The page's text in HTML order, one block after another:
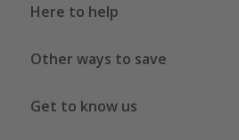
Here to help
Other ways to save
Get to know us